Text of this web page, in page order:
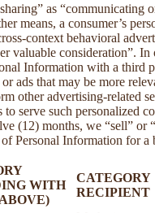
as “communicating
means, a consumer’s
context behavioral
valuable consideration”. In
Information with a third
ads that may be more
other advertising-related
serve such personalized
(12) months, we “sell” or
Personal Information for a
WITH
CATEGORY
RECIPIENT